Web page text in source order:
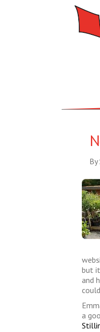
By
but
and
a